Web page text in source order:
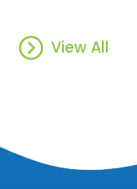
View All